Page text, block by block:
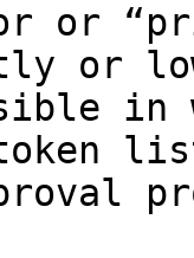
or
or